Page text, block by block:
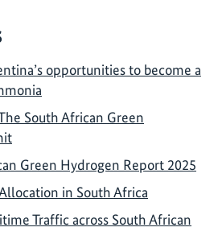
opportunities to become a
South African Green
Green Hydrogen Report 2025
in South Africa
Traffic across South African